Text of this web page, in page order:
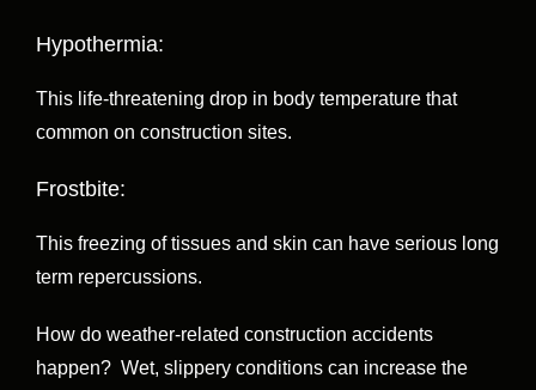
Hypothermia:
This life-threatening drop in body temperature that
common on construction sites.
Frostbite:
This freezing of tissues and skin can have serious long
term repercussions.
How do weather-related construction accidents
happen? Wet, slippery conditions can increase the